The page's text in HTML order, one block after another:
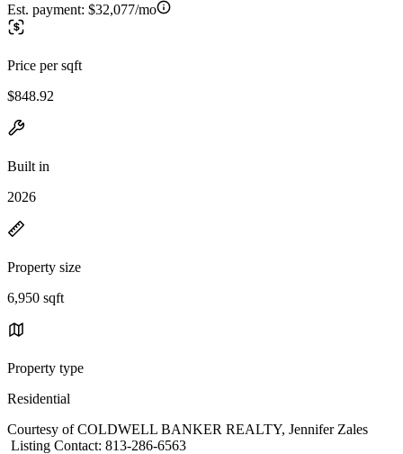
Est. payment: $32,077/mo
Price per sqft
$848.92
Built in
2026
Property size
6,950 sqft
Property type
Residential
Courtesy of COLDWELL BANKER REALTY, Jennifer Zales
Listing Contact: 813-286-6563